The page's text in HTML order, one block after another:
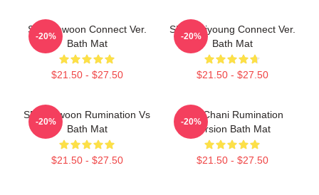
SF9 Rowoon Connect Ver.
Bath Mat
$21.50 - $27.50
-20%
SF9 Hwiyoung Connect Ver.
Bath Mat
$21.50 - $27.50
-20%
SF9 Rowoon Rumination Vs
Bath Mat
$21.50 - $27.50
-20%
SF9 Chani Rumination
Version Bath Mat
$21.50 - $27.50
-20%